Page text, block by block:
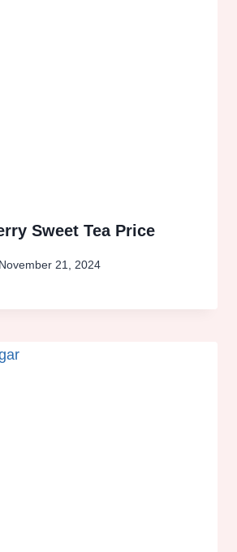
Sweet Tea Price
November 21, 2024